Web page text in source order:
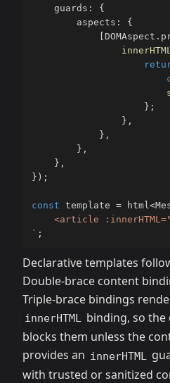
    guards
:
{
        aspects
:
{
DOMAspect .
innerHTML
} ;
} ,
} ,
} ,
} ,
} ) ;
const template = html <
    <article :innerHTML="
` ;
Declarative templates
Double-brace content
Triple-brace bindings
innerHTML binding, so the
blocks them unless the
provides an innerHTML
with trusted or sanitized